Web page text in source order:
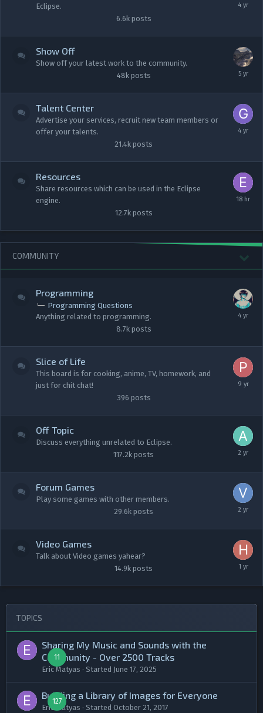
Eclipse.
6.6k posts
Show Off
Show off your latest work to the community.
48k posts
Talent Center
Advertise your services, recruit new team members or
offer your talents.
21.4k posts
Resources
Share resources which can be used in the Eclipse
engine.
12.7k posts
COMMUNITY
Programming
Programming Questions
Anything related to programming.
8.7k posts
Slice of Life
This board is for cooking, anime, TV, homework, and
just for chit chat!
396 posts
Off Topic
Discuss everything unrelated to Eclipse.
117.2k posts
Forum Games
Play some games with other members.
29.6k posts
Video Games
Talk about Video games yahear?
14.9k posts
TOPICS
11
Sharing My Music and Sounds with the
Community - Over 2500 Tracks
Eric Matyas · Started June 17, 2025
127
Building a Library of Images for Everyone
Eric Matyas · Started October 21, 2017